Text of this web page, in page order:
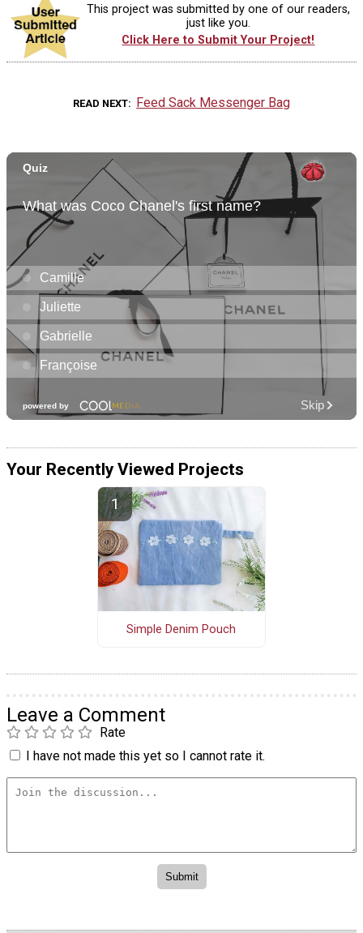
This project was submitted by one of our readers,
just like you.
Click Here to Submit Your Project!
READ NEXT Feed Sack Messenger Bag
Your Recently Viewed Projects
Simple Denim Pouch
Leave a Comment
Rate
I have not made this yet so I cannot rate it.